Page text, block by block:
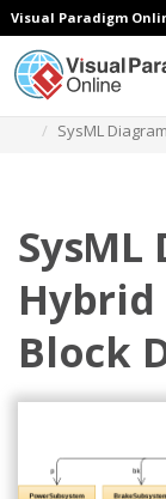
Visual Paradigm
SysML
SysML
Hybrid
Block